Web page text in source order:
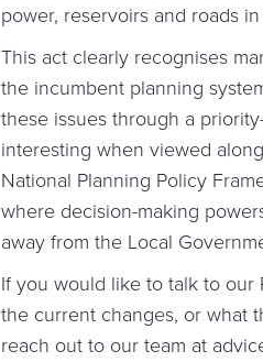
power, reservoirs and roads
This act clearly recognises
the incumbent planning
these issues through a
interesting when viewed
National Planning Policy
where decision-making
away from the Local
If you would like to talk to
the current changes, or what
reach out to our team at